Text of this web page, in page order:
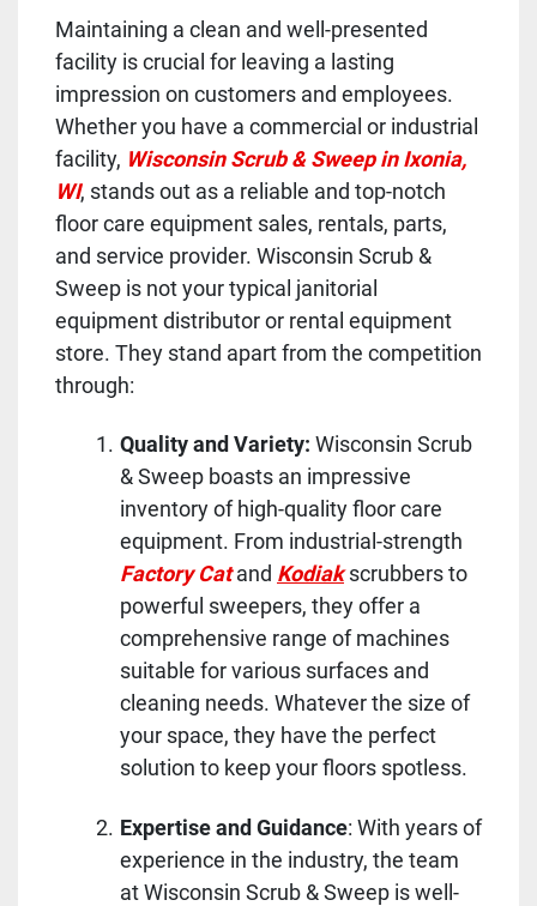
Maintaining a clean and well-presented
facility is crucial for leaving a lasting
impression on customers and employees.
Whether you have a commercial or industrial
facility, Wisconsin Scrub & Sweep in Ixonia,
WI, stands out as a reliable and top-notch
floor care equipment sales, rentals, parts,
and service provider. Wisconsin Scrub &
Sweep is not your typical janitorial
equipment distributor or rental equipment
store. They stand apart from the competition
through:
Quality and Variety: Wisconsin Scrub
& Sweep boasts an impressive
inventory of high-quality floor care
equipment. From industrial-strength
Factory Catand Kodiakscrubbers to
powerful sweepers, they offer a
comprehensive range of machines
suitable for various surfaces and
cleaning needs. Whatever the size of
your space, they have the perfect
solution to keep your floors spotless.
Expertise and Guidance: With years of
experience in the industry, the team
at Wisconsin Scrub & Sweep is well-